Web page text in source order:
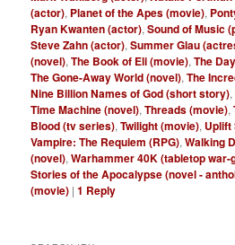
(actor), Planet of the Apes (movie),
Ryan Kwanten (actor),Sound of Music
Steve Zahn (actor),Summer Glau
(novel),The Book of Eli (movie),The
The Gone-Away World (novel),The
Nine Billion Names of God (short story),
Time Machine (novel),Threads (movie),
Blood (tv series),Twilight (movie), Uplift
Vampire: The Requiem (RPG),Walking
(novel),Warhammer 40K (tabletop war-
Stories of the Apocalypse (novel -
(movie) |1 Reply